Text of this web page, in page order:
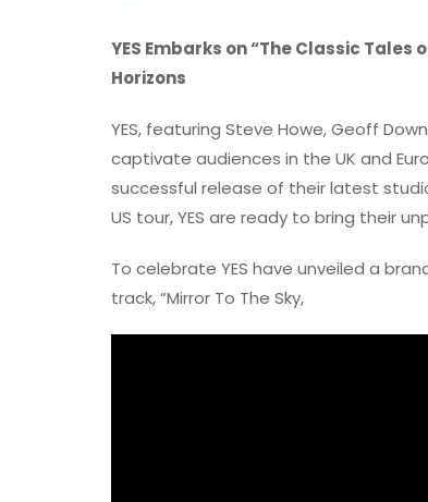
YES Embarks on “The Classic Tales
Horizons
YES, featuring Steve Howe, Geoff
captivate audiences in the UK and
successful release of their latest studio
US tour, YES are ready to bring their
To celebrate YES have unveiled a
track, “Mirror To The Sky,